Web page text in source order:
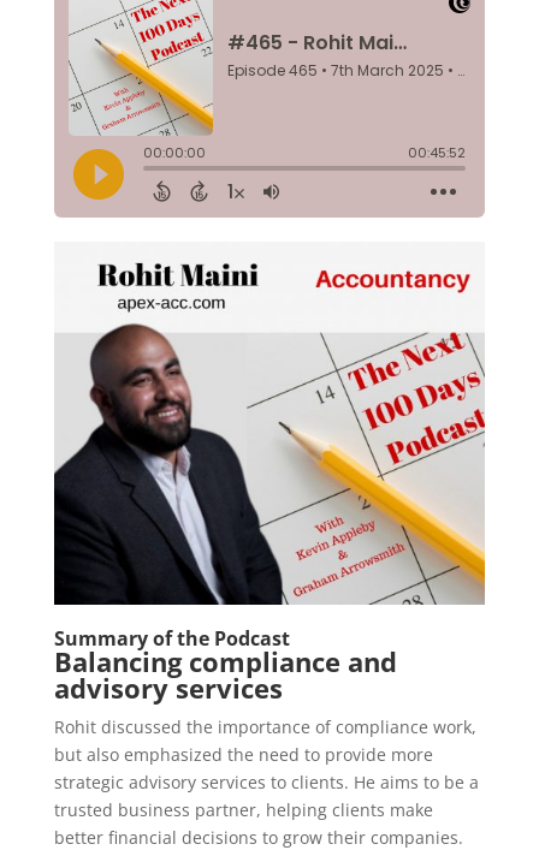
Summary of the Podcast
Balancing compliance and
advisory services
Rohit discussed the importance of compliance work,
but also emphasized the need to provide more
strategic advisory services to clients. He aims to be a
trusted business partner, helping clients make
better financial decisions to grow their companies.